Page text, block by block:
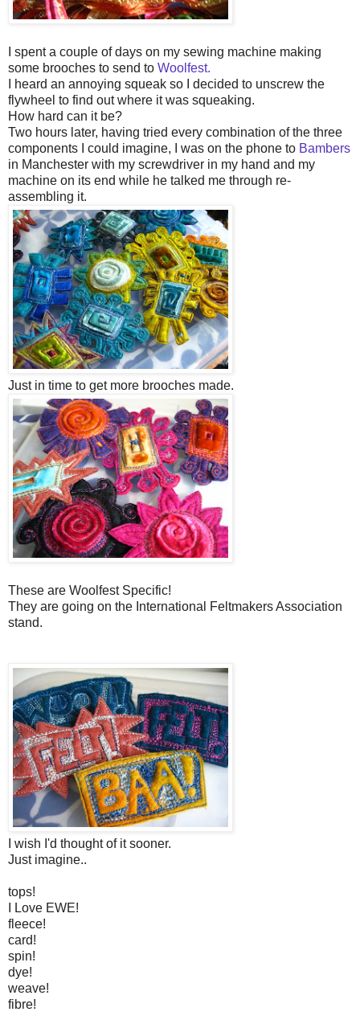
I spent a couple of days on my sewing machine making
some brooches to send to Woolfest.
I heard an annoying squeak so I decided to unscrew the
flywheel to find out where it was squeaking.
How hard can it be?
Two hours later, having tried every combination of the three
components I could imagine, I was on the phone to Bambers
in Manchester with my screwdriver in my hand and my
machine on its end while he talked me through re-
assembling it.
Just in time to get more brooches made.
These are Woolfest Specific!
They are going on the International Feltmakers Association
stand.
I wish I'd thought of it sooner.
Just imagine..
tops!
I Love EWE!
fleece!
card!
spin!
dye!
weave!
fibre!